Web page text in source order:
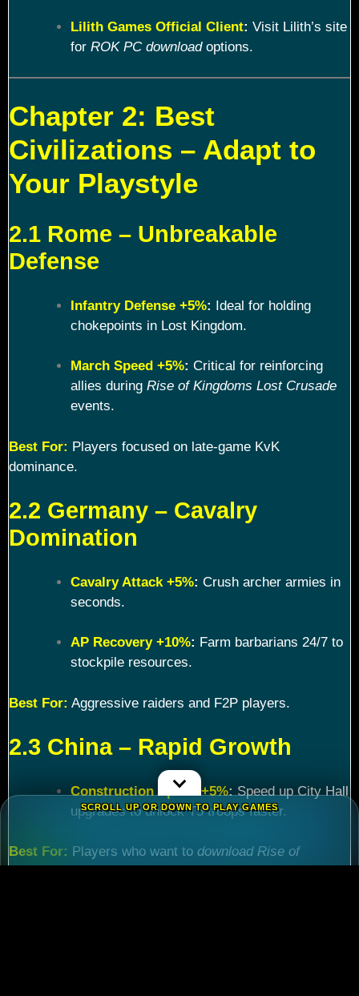
Lilith Games Official Client: Visit Lilith’s site
for ROK PC downloadoptions.
Chapter 2: Best
Civilizations – Adapt to
Your Playstyle
2.1 Rome – Unbreakable
Defense
Infantry Defense +5%: Ideal for holding
chokepoints in Lost Kingdom.
March Speed +5%: Critical for reinforcing
allies during Rise of Kingdoms Lost Crusade
events.
Best For: Players focused on late-game KvK
dominance.
2.2 Germany – Cavalry
Domination
Cavalry Attack +5%: Crush archer armies in
seconds.
AP Recovery +10%: Farm barbarians 24/7 to
stockpile resources.
Best For: Aggressive raiders and F2P players.
2.3 China – Rapid Growth
Construction Speed +5%:Speed up City Hall
upgrades to unlock T5 troops faster.
Best For: Players who want to download Rise of
SCROLL UP OR DOWN TO PLAY GAMES